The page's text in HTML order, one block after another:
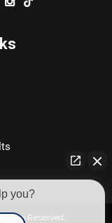
Reserved.
you?